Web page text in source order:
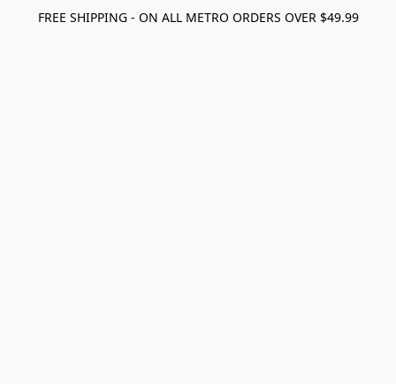
FREE SHIPPING - ON ALL METRO ORDERS OVER $49.99